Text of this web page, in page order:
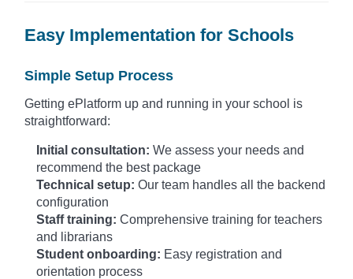
Easy Implementation for Schools
Simple Setup Process
Getting ePlatform up and running in your school is
straightforward:
Initial consultation: We assess your needs and
recommend the best package
Technical setup: Our team handles all the backend
configuration
Staff training: Comprehensive training for teachers
and librarians
Student onboarding: Easy registration and
orientation process